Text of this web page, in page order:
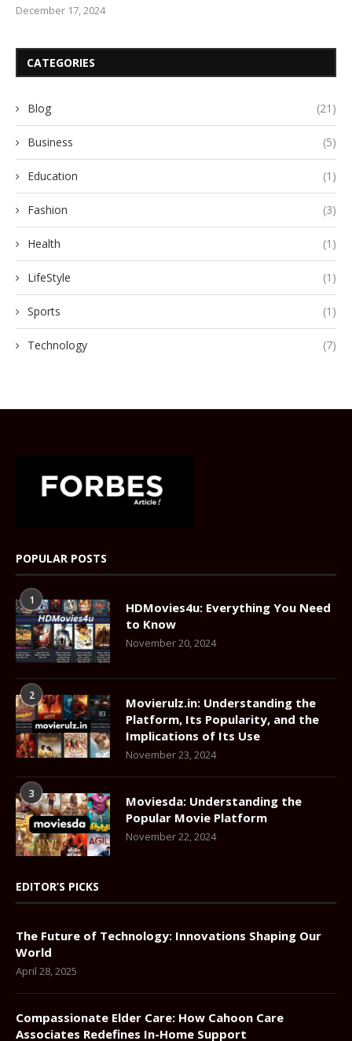
December 17, 2024
CATEGORIES
Blog (21)
Business (5)
Education (1)
Fashion (3)
Health (1)
LifeStyle (1)
Sports (1)
Technology (7)
POPULAR POSTS
1
HDMovies4u: Everything You Need
to Know
November 20, 2024
2
Movierulz.in: Understanding the
Platform, Its Popularity, and the
Implications of Its Use
November 23, 2024
3
Moviesda: Understanding the
Popular Movie Platform
November 22, 2024
EDITOR’S PICKS
The Future of Technology: Innovations Shaping Our
World
April 28, 2025
Compassionate Elder Care: How Cahoon Care
Associates Redefines In-Home Support